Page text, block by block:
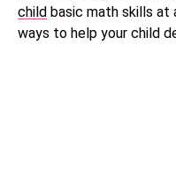
child basic math skills at
ways to help your child